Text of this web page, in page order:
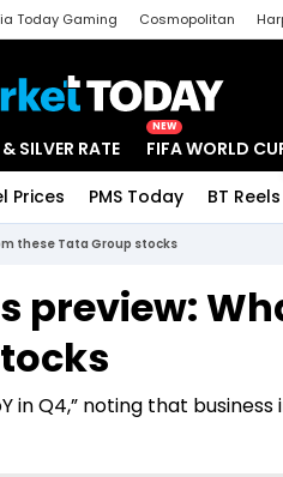
Today Gaming Cosmopolitan
SILVER RATE
NEW
FIFA WORLD
Prices PMS Today BT Reels
these Tata Group stocks
preview:
in Q4,” noting that